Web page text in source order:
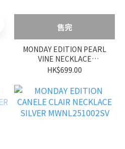
售完
MONDAY EDITION PEARL
VINE NECKLACE
MWNL260208WH
HK$699.00